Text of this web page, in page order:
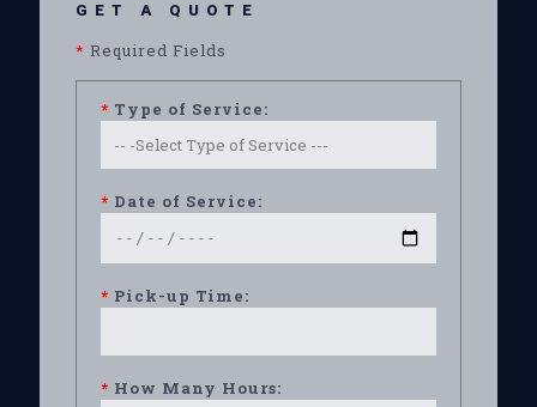
GET A QUOTE
* Required Fields
* Type of Service:
* Date of Service:
* Pick-up Time:
* How Many Hours: